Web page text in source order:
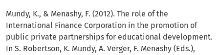
Mundy, K., & Menashy, F. (2012). The role of the
International Finance Corporation in the promotion of
public private partnerships for educational development.
In S. Robertson, K. Mundy, A. Verger, F. Menashy (Eds.),